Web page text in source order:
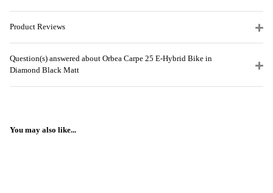
Product Reviews
Question(s) answered about Orbea Carpe 25 E-Hybrid Bike in
Diamond Black Matt
You may also like...